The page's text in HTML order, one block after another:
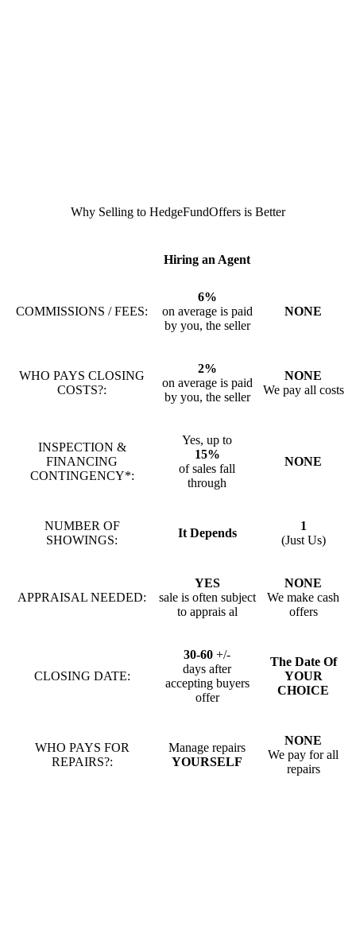
Why Selling to HedgeFundOffers is Better
Hiring an Agent
COMMISSIONS / FEES:
6%
on average is paid
by you, the seller
NONE
WHO PAYS CLOSING
COSTS?:
2%
on average is paid
by you, the seller
NONE
We pay all costs
INSPECTION &
FINANCING
CONTINGENCY*:
Yes, up to
15%
of sales fall
through
NONE
NUMBER OF
SHOWINGS:
It Depends
1
(Just Us)
APPRAISAL NEEDED:
YES
sale is often subject
to apprais al
NONE
We make cash
offers
CLOSING DATE:
30-60 +/-
days after
accepting buyers
offer
The Date Of
YOUR
CHOICE
WHO PAYS FOR
REPAIRS?:
Manage repairs
YOURSELF
NONE
We pay for all
repairs